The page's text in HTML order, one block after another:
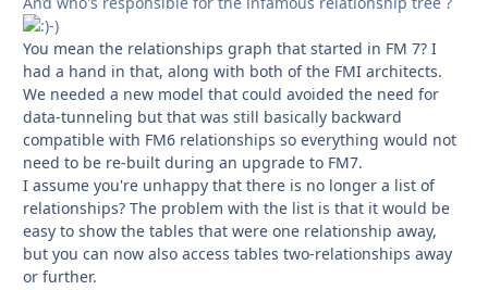
-)
You mean the relationships graph that started in FM 7? I
had a hand in that, along with both of the FMI architects.
We needed a new model that could avoided the need for
data-tunneling but that was still basically backward
compatible with FM6 relationships so everything would not
need to be re-built during an upgrade to FM7.
I assume you're unhappy that there is no longer a list of
relationships? The problem with the list is that it would be
easy to show the tables that were one relationship away,
but you can now also access tables two-relationships away
or further.